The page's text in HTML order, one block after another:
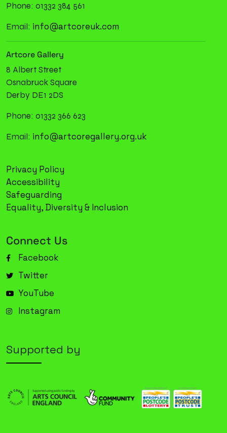
Phone: 01332 384 561
Email: info@artcoreuk.com
Artcore Gallery
8 Albert Street
Osnabruck Square
Derby DE1 2DS
Phone: 01332 366 623
Email: info@artcoregallery.org.uk
Privacy Policy
Accessibility
Safeguarding
Equality, Diversity & Inclusion
Connect Us
Facebook
Twitter
YouTube
Instagram
Supported by